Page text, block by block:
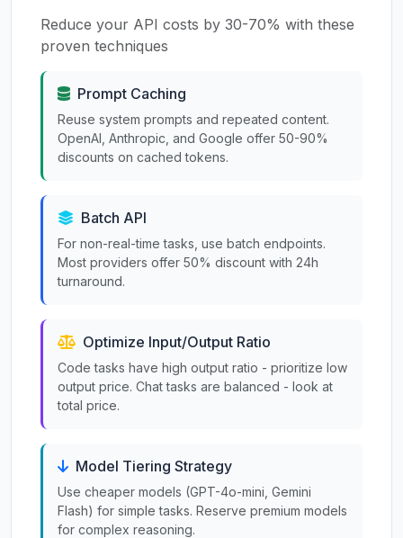
Reduce your API costs by 30-70% with these
proven techniques
Prompt Caching
Reuse system prompts and repeated content.
OpenAI, Anthropic, and Google offer 50-90%
discounts on cached tokens.
Batch API
For non-real-time tasks, use batch endpoints.
Most providers offer 50% discount with 24h
turnaround.
Optimize Input/Output Ratio
Code tasks have high output ratio - prioritize low
output price. Chat tasks are balanced - look at
total price.
Model Tiering Strategy
Use cheaper models (GPT-4o-mini, Gemini
Flash) for simple tasks. Reserve premium models
for complex reasoning.